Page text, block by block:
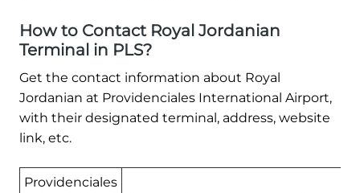
How to Contact Royal Jordanian
Terminal in PLS?
Get the contact information about Royal
Jordanian at Providenciales International Airport,
with their designated terminal, address, website
link, etc.
Providenciales